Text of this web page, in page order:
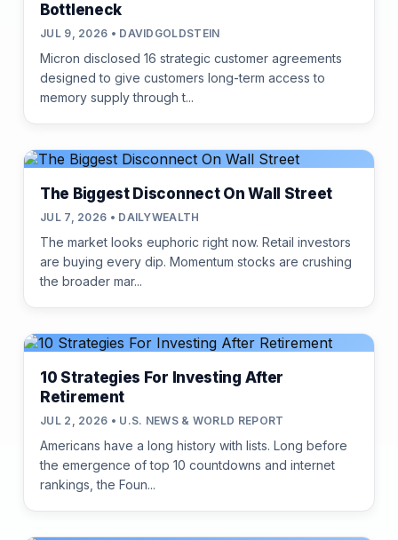
Bottleneck
JUL 9, 2026 • DAVIDGOLDSTEIN
Micron disclosed 16 strategic customer agreements
designed to give customers long-term access to
memory supply through t...
The Biggest Disconnect On Wall Street
JUL 7, 2026 • DAILYWEALTH
The market looks euphoric right now. Retail investors
are buying every dip. Momentum stocks are crushing
the broader mar...
10 Strategies For Investing After
Retirement
JUL 2, 2026 • U.S. NEWS & WORLD REPORT
Americans have a long history with lists. Long before
the emergence of top 10 countdowns and internet
rankings, the Foun...